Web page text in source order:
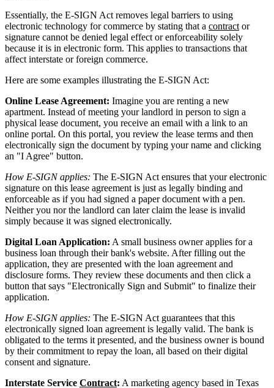
Essentially, the E-SIGN Act removes legal barriers to using
electronic technology for commerce by stating that a contract or
signature cannot be denied legal effect or enforceability solely
because it is in electronic form. This applies to transactions that
affect interstate or foreign commerce.
Here are some examples illustrating the E-SIGN Act:
Online Lease Agreement: Imagine you are renting a new
apartment. Instead of meeting your landlord in person to sign a
physical lease document, you receive an email with a link to an
online portal. On this portal, you review the lease terms and then
electronically sign the document by typing your name and clicking
an "I Agree" button.
How E-SIGN applies: The E-SIGN Act ensures that your electronic
signature on this lease agreement is just as legally binding and
enforceable as if you had signed a paper document with a pen.
Neither you nor the landlord can later claim the lease is invalid
simply because it was signed electronically.
Digital Loan Application: A small business owner applies for a
business loan through their bank's website. After filling out the
application, they are presented with the loan agreement and
disclosure forms. They review these documents and then click a
button that says "Electronically Sign and Submit" to finalize their
application.
How E-SIGN applies: The E-SIGN Act guarantees that this
electronically signed loan agreement is legally valid. The bank is
obligated to the terms it presented, and the business owner is bound
by their commitment to repay the loan, all based on their digital
consent and signature.
Interstate Service Contract: A marketing agency based in Texas